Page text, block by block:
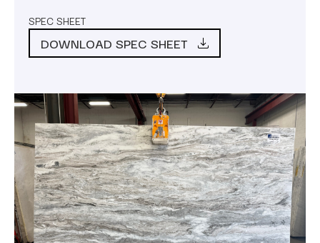
SPEC SHEET
DOWNLOAD SPEC SHEET